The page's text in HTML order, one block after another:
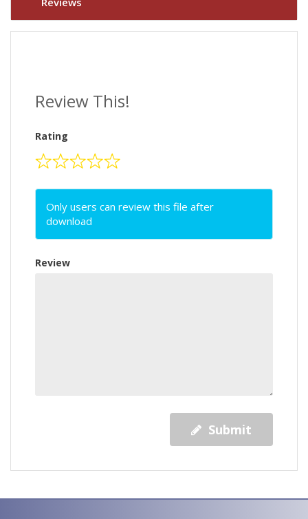
Review This!
Rating
Only users can review this file after
download
Review
Submit